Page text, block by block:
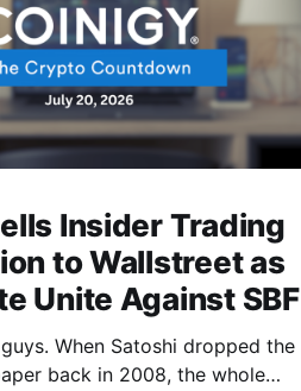
Insider Trading
to Wallstreet as
Unite Against SBF
When Satoshi dropped the
back in 2008, the whole